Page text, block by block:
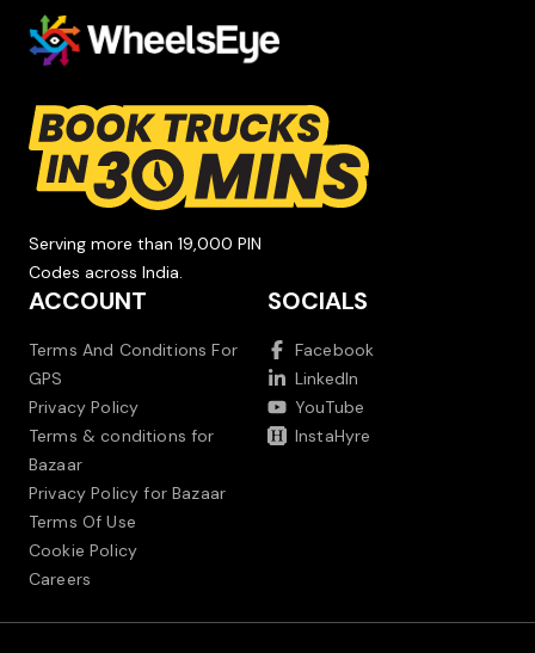
Serving more than 19,000 PIN
Codes across India.
ACCOUNT
Terms And Conditions For
GPS
Privacy Policy
Terms & conditions for
Bazaar
Privacy Policy for Bazaar
Terms Of Use
Cookie Policy
Careers
SOCIALS
Facebook
LinkedIn
YouTube
InstaHyre